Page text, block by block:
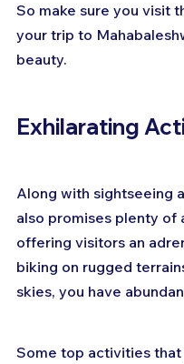
So make sure you visit
your trip to
beauty.
Exhilarating
Along with sightseeing
also promises plenty
offering visitors an
biking on rugged
skies, you have
Some top activities